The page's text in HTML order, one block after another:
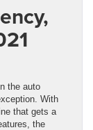
the auto
With
that gets a
the